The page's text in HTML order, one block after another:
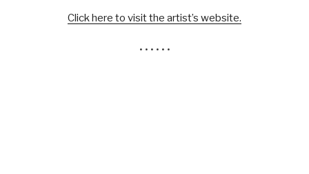
Click here to visit the artist’s website.
• • • • • •